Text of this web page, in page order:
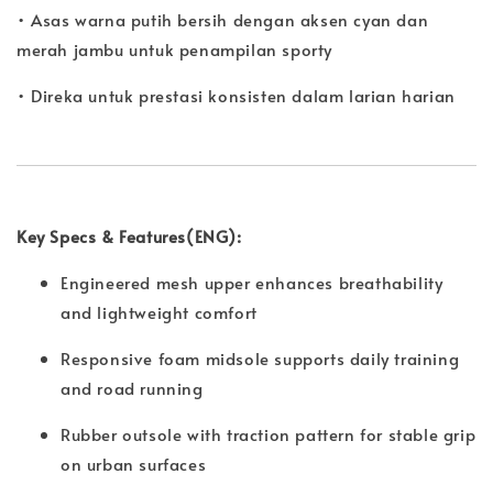
• Asas warna putih bersih dengan aksen cyan dan
merah jambu untuk penampilan sporty
• Direka untuk prestasi konsisten dalam larian harian
Key Specs & Features(ENG):
Engineered mesh upper enhances breathability
and lightweight comfort
Responsive foam midsole supports daily training
and road running
Rubber outsole with traction pattern for stable grip
on urban surfaces